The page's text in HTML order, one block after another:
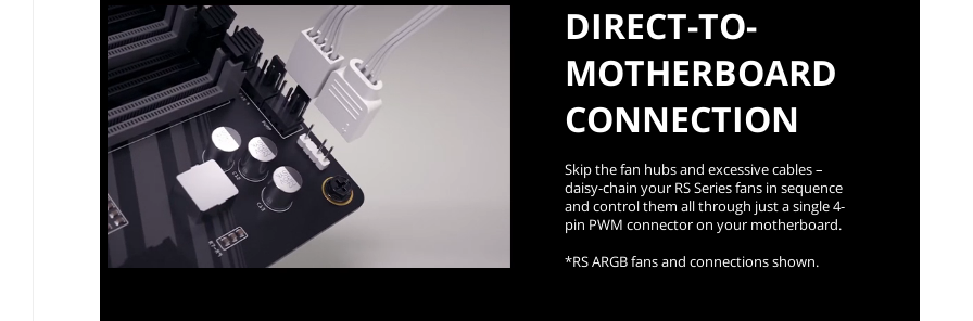
DIRECT-TO-
MOTHERBOARD
CONNECTION
Skip the fan hubs and excessive cables –
daisy-chain your RS Series fans in sequence
and control them all through just a single 4-
pin PWM connector on your motherboard.
*RS ARGB fans and connections shown.